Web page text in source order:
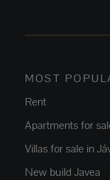
MOST
Rent
Apartments for
Villas for sale in
New build Javea